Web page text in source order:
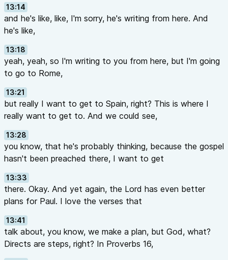
13:14
and he's like, like, I'm sorry, he's writing from here. And
he's like,
13:18
yeah, yeah, so I'm writing to you from here, but I'm going
to go to Rome,
13:21
but really I want to get to Spain, right? This is where I
really want to get to. And we could see,
13:28
you know, that he's probably thinking, because the gospel
hasn't been preached there, I want to get
13:33
there. Okay. And yet again, the Lord has even better
plans for Paul. I love the verses that
13:41
talk about, you know, we make a plan, but God, what?
Directs are steps, right? In Proverbs 16,